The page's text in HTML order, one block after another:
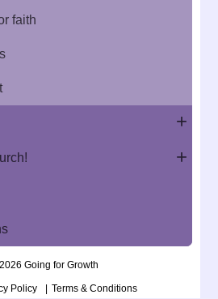
faith
Going for Growth
Policy Terms & Conditions